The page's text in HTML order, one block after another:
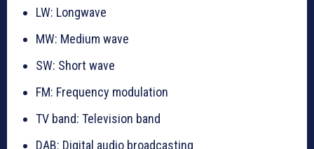
LW: Longwave
MW: Medium wave
SW: Short wave
FM: Frequency modulation
TV band: Television band
DAB: Digital audio broadcasting